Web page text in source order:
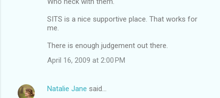
SITS is a nice supportive place. That works for
me.
There is enough judgement out there.
April 16, 2009 at 2:00 PM
Natalie Jane said…